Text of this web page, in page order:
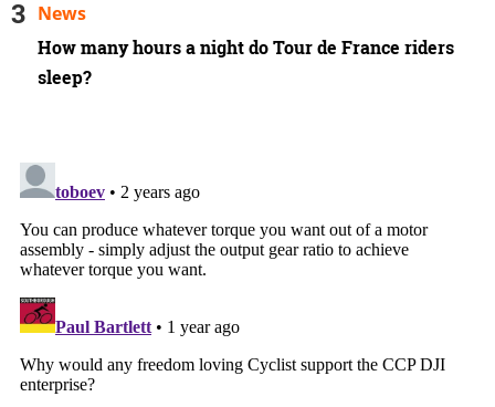
How many hours a night do Tour de France riders
sleep?
News